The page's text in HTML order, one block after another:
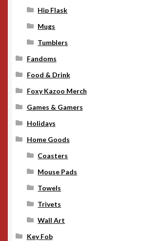
Hip Flask
Mugs
Tumblers
Fandoms
Food & Drink
Foxy Kazoo Merch
Games & Gamers
Holidays
Home Goods
Coasters
Mouse Pads
Towels
Trivets
Wall Art
Key Fob